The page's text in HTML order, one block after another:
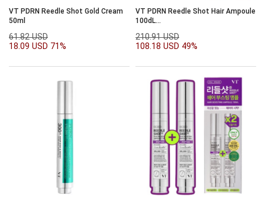
VT PDRN Reedle Shot Gold Cream
50ml
61.82 USD
18.09 USD 71%
VT PDRN Reedle Shot Hair Ampoule
100dL
set
210.91 USD
108.18 USD 49%